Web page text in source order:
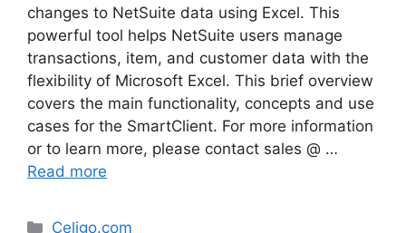
changes to NetSuite data using Excel. This
powerful tool helps NetSuite users manage
transactions, item, and customer data with the
flexibility of Microsoft Excel. This brief overview
covers the main functionality, concepts and use
cases for the SmartClient. For more information
or to learn more, please contact sales @ …
Read more
Categories
Celigo.com